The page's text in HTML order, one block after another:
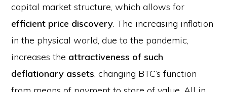
capital market structure, which allows for
efficient price discovery . The increasing inflation
in the physical world, due to the pandemic,
increases the attractiveness of such
deflationary assets , changing BTC’s function